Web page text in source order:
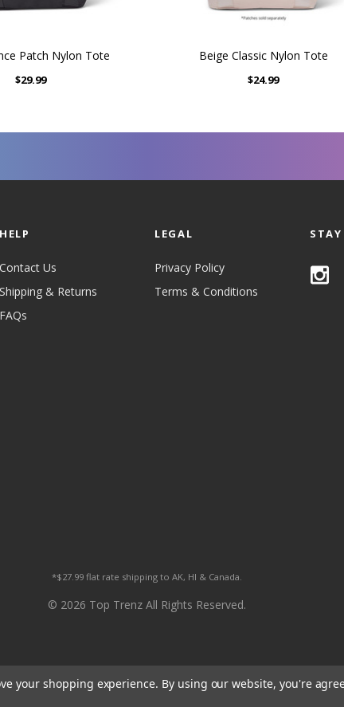
Patch Nylon Tote
$29.99
Beige Classic Nylon Tote
$24.99
HELP
Contact Us
Shipping & Returns
FAQs
LEGAL
Privacy Policy
Terms & Conditions
*$27.99 flat rate shipping to AK, HI & Canada.
© 2026 Top Trenz All Rights Reserved.
your shopping experience. By using our website, you're